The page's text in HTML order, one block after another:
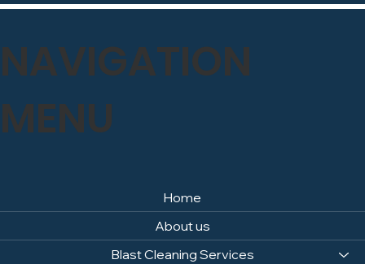
Home
About us
Blast Cleaning Services
NAVIGATION
MENU